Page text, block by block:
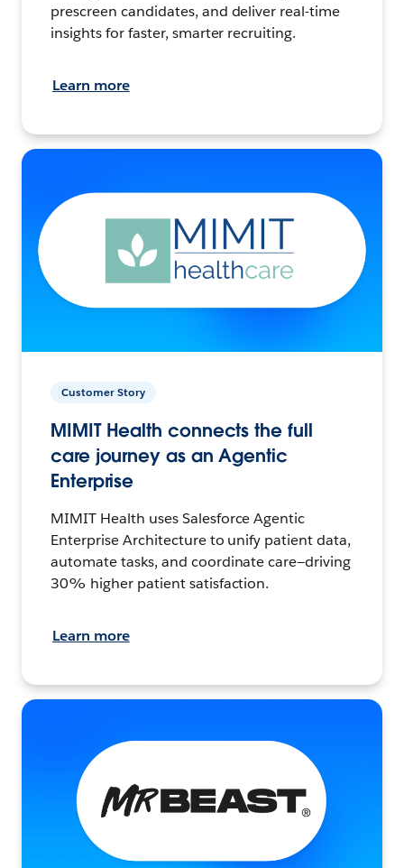
prescreen candidates, and deliver real-time
insights for faster, smarter recruiting.
Learn more
Customer Story
MIMIT Health connects the full
care journey as an Agentic
Enterprise
MIMIT Health uses Salesforce Agentic
Enterprise Architecture to unify patient data,
automate tasks, and coordinate care—driving
30% higher patient satisfaction.
Learn more